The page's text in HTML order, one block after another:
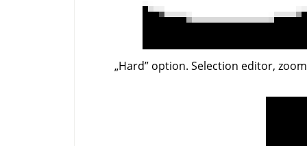
„Hard”option. Selection editor, zoom